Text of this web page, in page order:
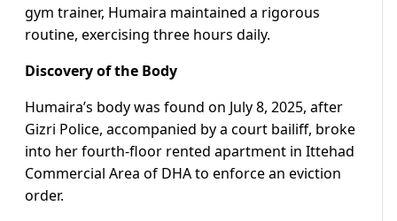
gym trainer, Humaira maintained a rigorous
routine, exercising three hours daily.
Discovery of the Body
Humaira’s body was found on July 8, 2025, after
Gizri Police, accompanied by a court bailiff, broke
into her fourth-floor rented apartment in Ittehad
Commercial Area of DHA to enforce an eviction
order.